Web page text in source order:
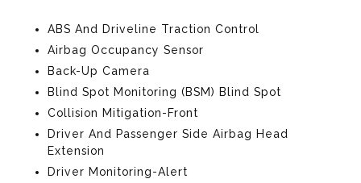
ABS And Driveline Traction Control
Airbag Occupancy Sensor
Back-Up Camera
Blind Spot Monitoring (BSM) Blind Spot
Collision Mitigation-Front
Driver And Passenger Side Airbag Head
Extension
Driver Monitoring-Alert